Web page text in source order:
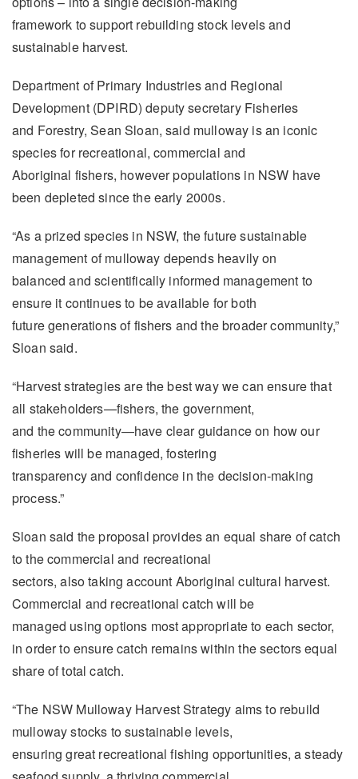
framework to support rebuilding stock levels and
sustainable harvest.
Department of Primary Industries and Regional
Development (DPIRD) deputy secretary Fisheries
and Forestry, Sean Sloan, said mulloway is an iconic
species for recreational, commercial and
Aboriginal fishers, however populations in NSW have
been depleted since the early 2000s.
“As a prized species in NSW, the future sustainable
management of mulloway depends heavily on
balanced and scientifically informed management to
ensure it continues to be available for both
future generations of fishers and the broader community,”
Sloan said.
“Harvest strategies are the best way we can ensure that
all stakeholders—fishers, the government,
and the community—have clear guidance on how our
fisheries will be managed, fostering
transparency and confidence in the decision-making
process.”
Sloan said the proposal provides an equal share of catch
to the commercial and recreational
sectors, also taking account Aboriginal cultural harvest.
Commercial and recreational catch will be
managed using options most appropriate to each sector,
in order to ensure catch remains within the sectors equal
share of total catch.
“The NSW Mulloway Harvest Strategy aims to rebuild
mulloway stocks to sustainable levels,
ensuring great recreational fishing opportunities, a steady